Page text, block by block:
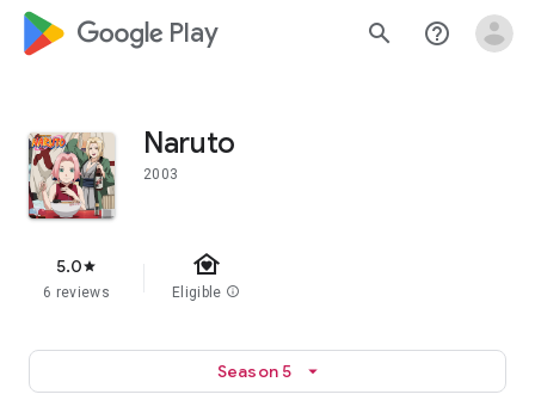
google_logo Play search help_outline
Naruto
2003
5.0star
6 reviews
family_home
Eligible info
Season 5 arrow_drop_down